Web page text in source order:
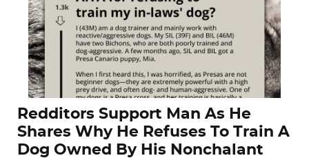
Redditors Support Man As He
Shares Why He Refuses To Train A
Dog Owned By His Nonchalant